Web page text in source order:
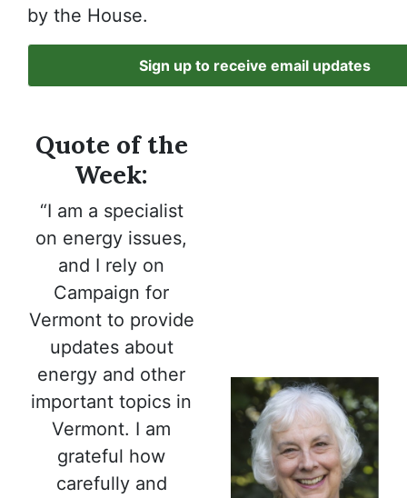
by the House.
Sign up to receive email updates
Quote of the
Week:
“I am a specialist
on energy issues,
and I rely on
Campaign for
Vermont to provide
updates about
energy and other
important topics in
Vermont. I am
grateful how
carefully and